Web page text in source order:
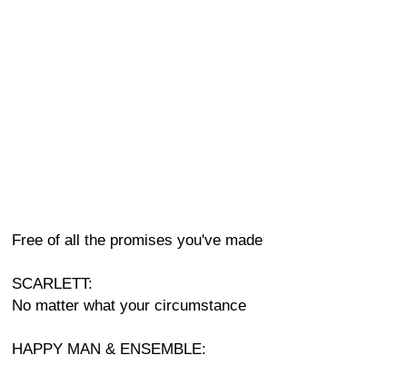
Free of all the promises you've made
SCARLETT:
No matter what your circumstance
HAPPY MAN & ENSEMBLE: